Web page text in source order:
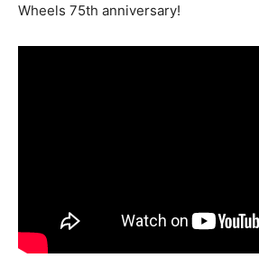
Wheels 75th anniversary!